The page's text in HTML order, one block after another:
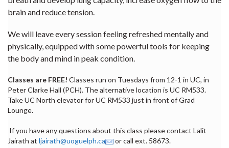
brain and reduce tension.
We will leave every session feeling refreshed mentally and
physically, equipped with some powerful tools for keeping
the body and mind in peak condition.
Classes are FREE! Classes run on Tuesdays from 12-1 in UC, in
Peter Clarke Hall (PCH). The alternative location is UC RM533.
Take UC North elevator for UC RM533 just in front of Grad
Lounge.
If you have any questions about this class please contact Lalit
Jairath at ljairath@uoguelph.ca or call ext. 58673.